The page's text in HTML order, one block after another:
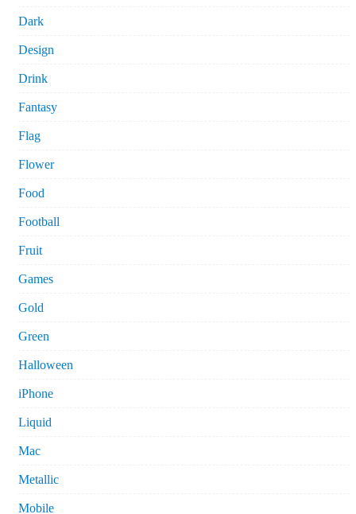
Dark
Design
Drink
Fantasy
Flag
Flower
Food
Football
Fruit
Games
Gold
Green
Halloween
iPhone
Liquid
Mac
Metallic
Mobile